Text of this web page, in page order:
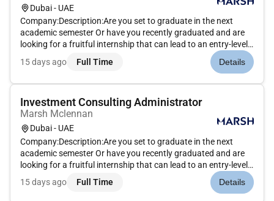
Dubai - UAE
Company:Description:Are you set to graduate in the next
academic semester Or have you recently graduated and are
looking for a fruitful internship that can lead to an entry-level
position at Mercer If so why not jumpstart your career at
Mercer through our 6-month Internship Program! Mercer
15 days ago Full Time Details
Investment Consulting Administrator
Marsh Mclennan
Dubai - UAE
Company:Description:Are you set to graduate in the next
academic semester Or have you recently graduated and are
looking for a fruitful internship that can lead to an entry-level
position at Mercer If so why not jumpstart your career at
Mercer through our 6-month Internship Program! Mercer
15 days ago Full Time Details